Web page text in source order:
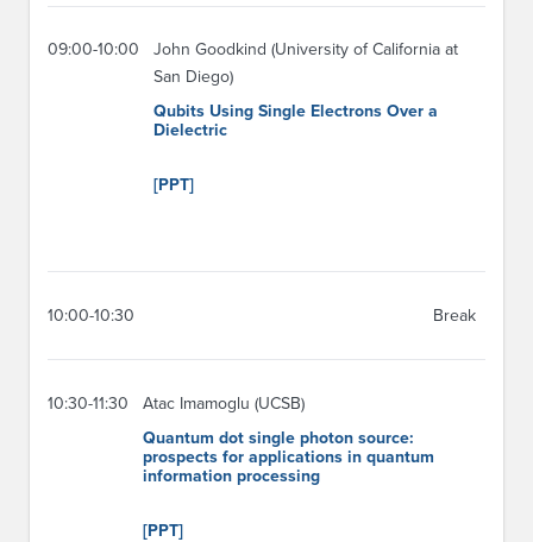
09:00-10:00
John Goodkind (University of California at
San Diego)
Qubits Using Single Electrons Over a
Dielectric
[PPT]
10:00-10:30 Break
10:30-11:30
Atac Imamoglu (UCSB)
Quantum dot single photon source:
prospects for applications in quantum
information processing
[PPT]